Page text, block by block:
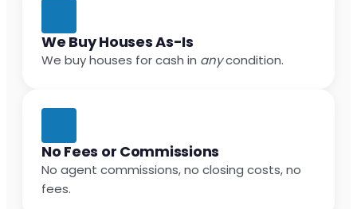
We Buy Houses As-Is
We buy houses for cash in anycondition.
No Fees or Commissions
No agent commissions, no closing costs, no
fees.